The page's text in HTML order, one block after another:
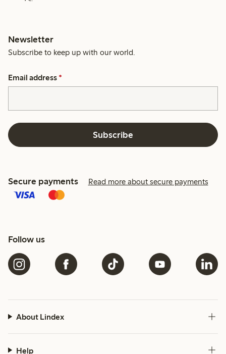
Newsletter
Subscribe to keep up with our world.
Email address *
Subscribe
Secure payments Read more about secure payments
Follow us
About Lindex
Help